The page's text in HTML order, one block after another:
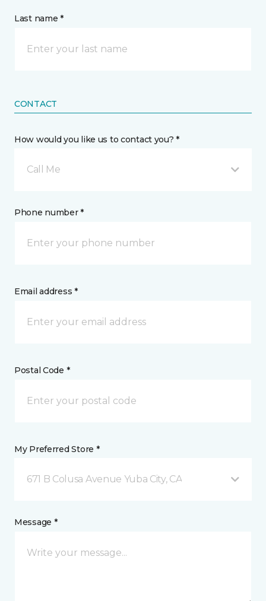
Last name *
CONTACT
How would you like us to contact you? *
Call Me
Phone number *
Email address *
Postal Code *
My Preferred Store *
671 B Colusa Avenue Yuba City, CA
Message *